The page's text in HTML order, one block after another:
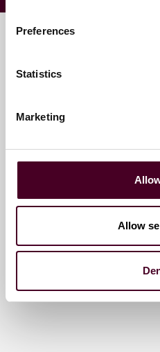
Preferences
Statistics
Marketing
Allow
Key contacts
Partner
+1